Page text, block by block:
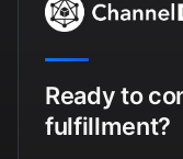
Ready to
fulfillment?